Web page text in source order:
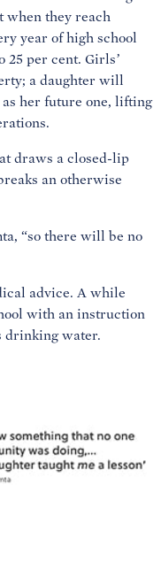
when they reach
year of high school
25 per cent. Girls’
a daughter will
her future one, lifting
draws a closed-lip
an otherwise
“so there will be no
advice. A while
with an instruction
drinking water.